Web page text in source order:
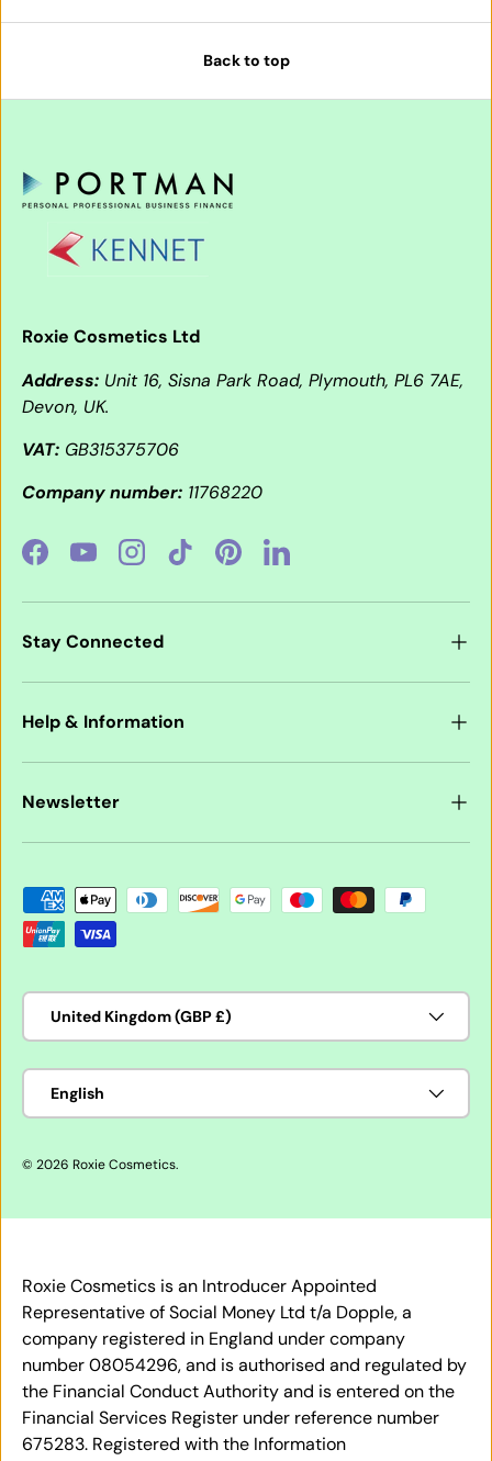
Back to top
Roxie Cosmetics Ltd
Address: Unit 16, Sisna Park Road, Plymouth, PL6 7AE,
Devon, UK.
VAT: GB315375706
Company number: 11768220
FacebookYouTubeInstagramTikTokPinterestLinkedIn
Stay Connected
Help & Information
Newsletter
Payment methods accepted
Country/Region
United Kingdom (GBP £)
Language
English
© 2026 Roxie Cosmetics.
Roxie Cosmetics is an Introducer Appointed
Representative of Social Money Ltd t/a Dopple, a
company registered in England under company
number 08054296, and is authorised and regulated by
the Financial Conduct Authority and is entered on the
Financial Services Register under reference number
675283. Registered with the Information